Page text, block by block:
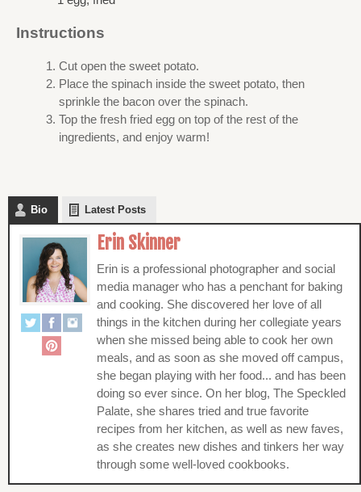
Instructions
Cut open the sweet potato.
Place the spinach inside the sweet potato, then
sprinkle the bacon over the spinach.
Top the fresh fried egg on top of the rest of the
ingredients, and enjoy warm!
Bio Latest Posts
Erin Skinner
Erin is a professional photographer and social
media manager who has a penchant for baking
and cooking. She discovered her love of all
things in the kitchen during her collegiate years
when she missed being able to cook her own
meals, and as soon as she moved off campus,
she began playing with her food... and has been
doing so ever since. On her blog, The Speckled
Palate, she shares tried and true favorite
recipes from her kitchen, as well as new faves,
as she creates new dishes and tinkers her way
through some well-loved cookbooks.